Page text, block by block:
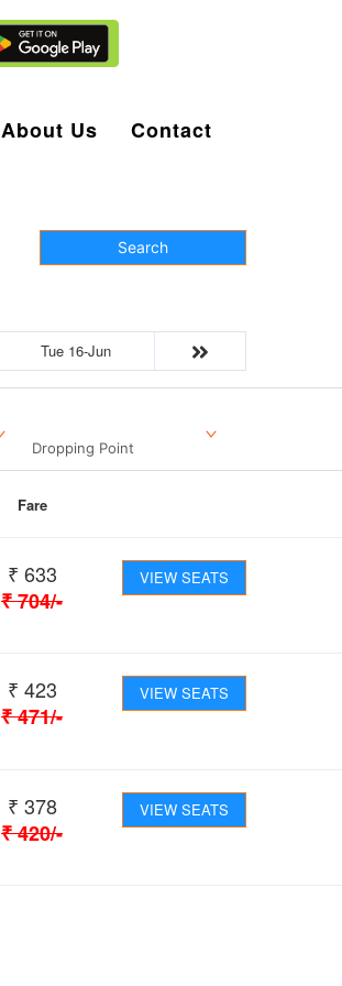
About Us Contact
Search
Tue 16-Jun
Dropping Point
Fare
₹ 633
₹704/-
VIEW SEATS
₹ 423
₹471/-
VIEW SEATS
₹ 378
₹420/-
VIEW SEATS